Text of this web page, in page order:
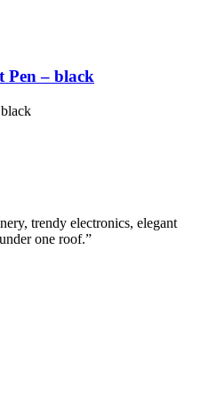
Pen – black
trendy electronics, elegant
one roof.”